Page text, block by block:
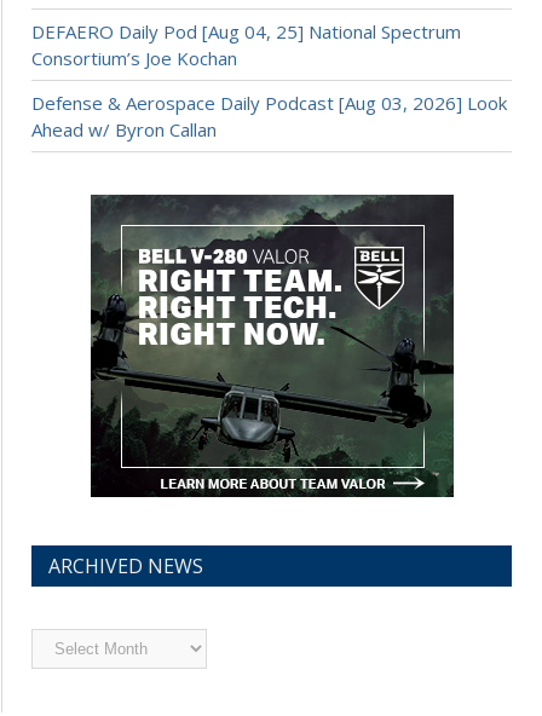
DEFAERO Daily Pod [Aug 04, 25] National Spectrum
Consortium’s Joe Kochan
Defense & Aerospace Daily Podcast [Aug 03, 2026] Look
Ahead w/ Byron Callan
ARCHIVED NEWS
Archived
News